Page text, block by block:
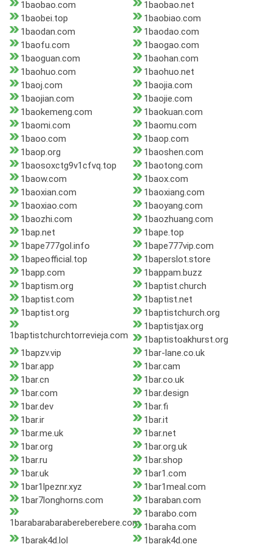
1baobao.com
1baobao.net
1baobei.top
1baobiao.com
1baodan.com
1baodao.com
1baofu.com
1baogao.com
1baoguan.com
1baohan.com
1baohuo.com
1baohuo.net
1baoj.com
1baojia.com
1baojian.com
1baojie.com
1baokemeng.com
1baokuan.com
1baomi.com
1baomu.com
1baoo.com
1baop.com
1baop.org
1baoshen.com
1baosoxctg9v1cfvq.top
1baotong.com
1baow.com
1baox.com
1baoxian.com
1baoxiang.com
1baoxiao.com
1baoyang.com
1baozhi.com
1baozhuang.com
1bap.net
1bape.top
1bape777gol.info
1bape777vip.com
1bapeofficial.top
1baperslot.store
1bapp.com
1bappam.buzz
1baptism.org
1baptist.church
1baptist.com
1baptist.net
1baptist.org
1baptistchurch.org
1baptistchurchtorrevieja.com
1baptistjax.org
1baptistoakhurst.org
1bapzv.vip
1bar-lane.co.uk
1bar.app
1bar.cam
1bar.cn
1bar.co.uk
1bar.com
1bar.design
1bar.dev
1bar.fi
1bar.ir
1bar.it
1bar.me.uk
1bar.net
1bar.org
1bar.org.uk
1bar.ru
1bar.shop
1bar.uk
1bar1.com
1bar1lpeznr.xyz
1bar1meal.com
1bar7longhorns.com
1baraban.com
1barabarabarabereberebere.com
1barabo.com
1baraha.com
1barak4d.lol
1barak4d.one